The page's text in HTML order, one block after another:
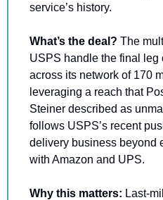
service’s history.
What’s the deal? The
USPS handle the final
across its network of 170
leveraging a reach that
Steiner described as
follows USPS’s recent
delivery business beyond
with Amazon and UPS.
Why this matters: Last-